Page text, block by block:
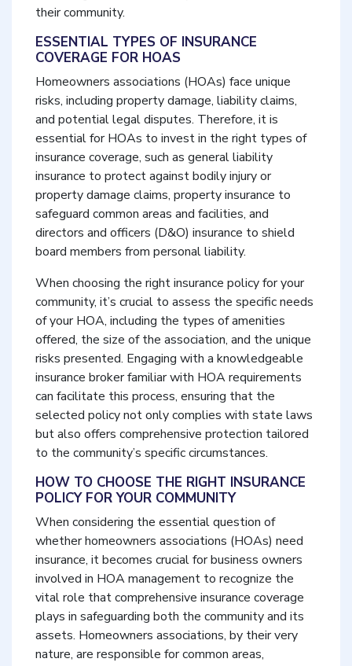
their community.
ESSENTIAL TYPES OF INSURANCE
COVERAGE FOR HOAS
Homeowners associations (HOAs) face unique
risks, including property damage, liability claims,
and potential legal disputes. Therefore, it is
essential for HOAs to invest in the right types of
insurance coverage, such as general liability
insurance to protect against bodily injury or
property damage claims, property insurance to
safeguard common areas and facilities, and
directors and officers (D&O) insurance to shield
board members from personal liability.
When choosing the right insurance policy for your
community, it’s crucial to assess the specific needs
of your HOA, including the types of amenities
offered, the size of the association, and the unique
risks presented. Engaging with a knowledgeable
insurance broker familiar with HOA requirements
can facilitate this process, ensuring that the
selected policy not only complies with state laws
but also offers comprehensive protection tailored
to the community’s specific circumstances.
HOW TO CHOOSE THE RIGHT INSURANCE
POLICY FOR YOUR COMMUNITY
When considering the essential question of
whether homeowners associations (HOAs) need
insurance, it becomes crucial for business owners
involved in HOA management to recognize the
vital role that comprehensive insurance coverage
plays in safeguarding both the community and its
assets. Homeowners associations, by their very
nature, are responsible for common areas,